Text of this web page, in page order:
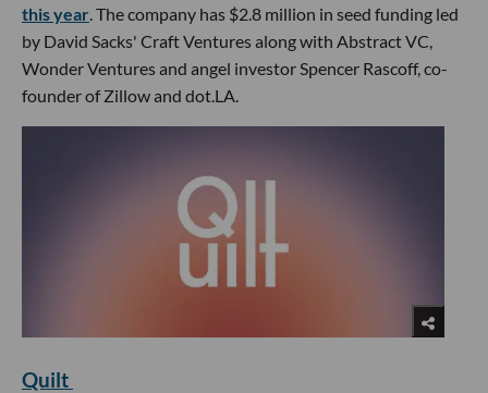
this year. The company has $2.8 million in seed funding led
by David Sacks' Craft Ventures along with Abstract VC,
Wonder Ventures and angel investor Spencer Rascoff, co-
founder of Zillow and dot.LA.
Quilt